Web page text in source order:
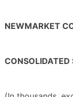
NEWMARKET
CONSOLIDATED